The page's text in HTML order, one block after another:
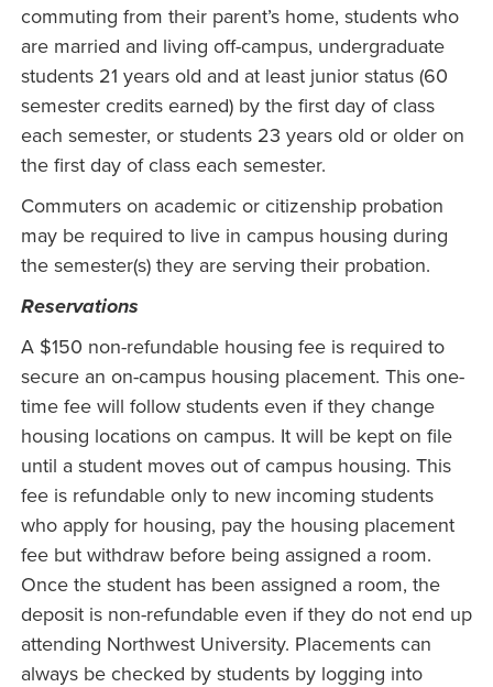
commuting from their parent’s home, students who
are married and living off-campus, undergraduate
students 21 years old and at least junior status (60
semester credits earned) by the first day of class
each semester, or students 23 years old or older on
the first day of class each semester.
Commuters on academic or citizenship probation
may be required to live in campus housing during
the semester(s) they are serving their probation.
Reservations
A $150 non-refundable housing fee is required to
secure an on-campus housing placement. This one-
time fee will follow students even if they change
housing locations on campus. It will be kept on file
until a student moves out of campus housing. This
fee is refundable only to new incoming students
who apply for housing, pay the housing placement
fee but withdraw before being assigned a room.
Once the student has been assigned a room, the
deposit is non-refundable even if they do not end up
attending Northwest University. Placements can
always be checked by students by logging into